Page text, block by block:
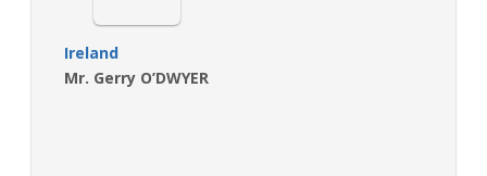
Ireland
Mr. Gerry O’DWYER